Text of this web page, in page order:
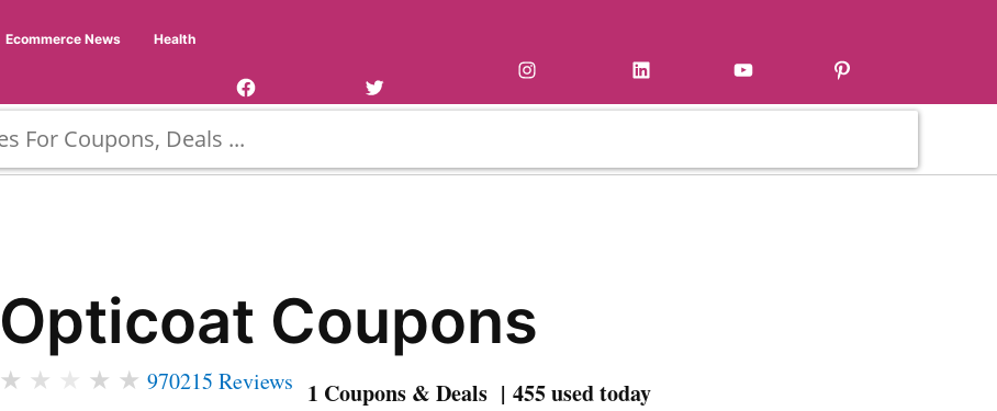
Ecommerce News
Health
Opticoat Coupons
★ ★ ★ ★ 970215 Reviews 1 Coupons & Deals | 455 used today